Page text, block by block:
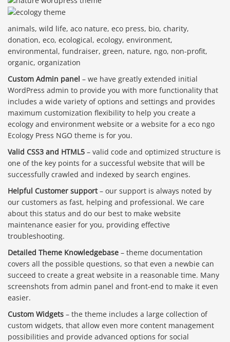
animals, wild life, aco nature, eco press, bio, charity,
donation, eco, ecological, ecology, environment,
environmental, fundraiser, green, nature, ngo, non-profit,
organic, organization
Custom Admin panel – we have greatly extended initial
WordPress admin to provide you with more functionality that
includes a wide variety of options and settings and provides
maximum customization flexibility to help you create a
ecology and environment website or a website for a eco ngo
Ecology Press NGO theme is for you.
Valid CSS3 and HTML5 – valid code and optimized structure is
one of the key points for a successful website that will be
successfully crawled and indexed by search engines.
Helpful Customer support– our support is always noted by
our customers as fast, helping and professional. We care
about this status and do our best to make website
maintenance easier for you, providing effective
troubleshooting.
Detailed Theme Knowledgebase – theme documentation
covers all the possible questions, so that even a newbie can
succeed to create a great website in a reasonable time. Many
screenshots from admin panel and front-end to make it even
easier.
Custom Widgets – the theme includes a large collection of
custom widgets, that allow even more content management
possibilities and provide advanced options for social